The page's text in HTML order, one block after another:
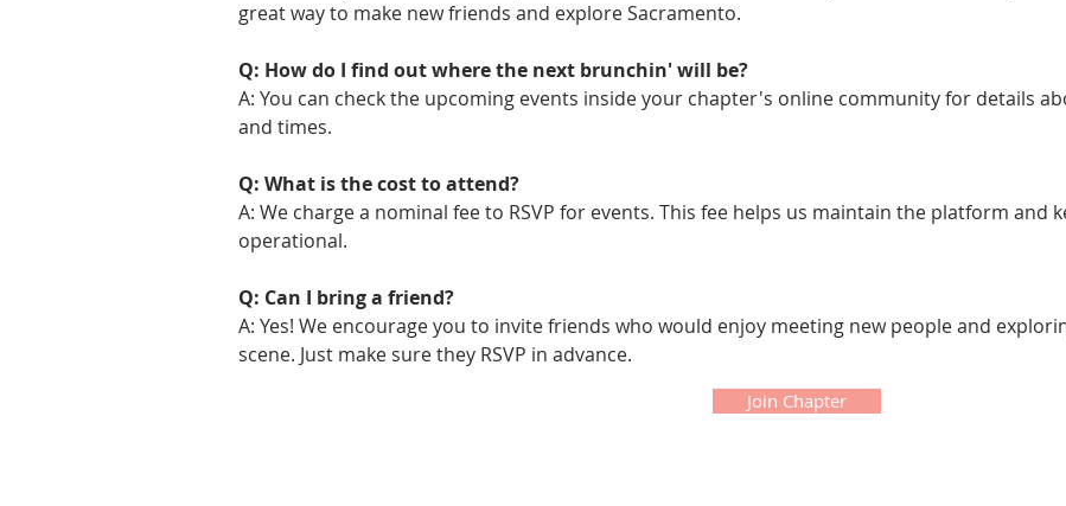
great way to make new friends and explore Sacramento.
Q: How do I find out where the next brunchin' will be?
A: You can check the upcoming events inside your chapter's online community for details
and times.
Q: What is the cost to attend?
A: We charge a nominal fee to RSVP for events. This fee helps us maintain the platform and
operational.
Q: Can I bring a friend?
A: Yes! We encourage you to invite friends who would enjoy meeting new people and
scene. Just make sure they RSVP in advance.
Join Chapter